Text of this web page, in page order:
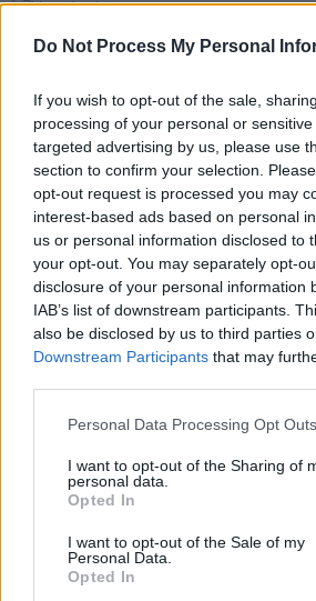
Do Not Process My Personal
If you wish to opt-out of the sale,
processing of your personal or
targeted advertising by us, please use
section to confirm your selection.
opt-out request is processed you may
interest-based ads based on personal
us or personal information disclosed to
your opt-out. You may separately opt-
disclosure of your personal information
IAB’s list of downstream participants.
also be disclosed by us to third parties
Downstream Participants that may
Personal Data Processing Opt Outs
I want to opt-out of the Sharing of
personal data.
Opted In
I want to opt-out of the Sale of my
Personal Data.
Opted In
New Irish Songs To Hear
MUSIC 20 JAN 25
Lisa O’Neill
new single ‘Homeless
the Digital Age)’
15 JAN 25
Peter Doherty
Better Alive
and shares
MUSIC 24 SEP 24
3Olympia with their
The Libertines: "Over
of mad headlines to do
MUSIC